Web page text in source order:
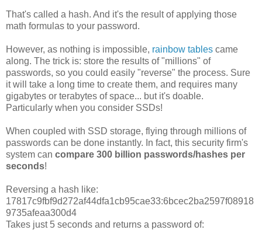
That's called a hash. And it's the result of applying those
math formulas to your password.
However, as nothing is impossible, rainbow tables came
along. The trick is: store the results of "millions" of
passwords, so you could easily "reverse" the process. Sure
it will take a long time to create them, and requires many
gigabytes or terabytes of space... but it's doable.
Particularly when you consider SSDs!
When coupled with SSD storage, flying through millions of
passwords can be done instantly. In fact, this security firm's
system can compare 300 billion passwords/hashes per
seconds!
Reversing a hash like:
17817c9fbf9d272af44dfa1cb95cae33:6bcec2ba2597f08918
9735afeaa300d4
Takes just 5 seconds and returns a password of: